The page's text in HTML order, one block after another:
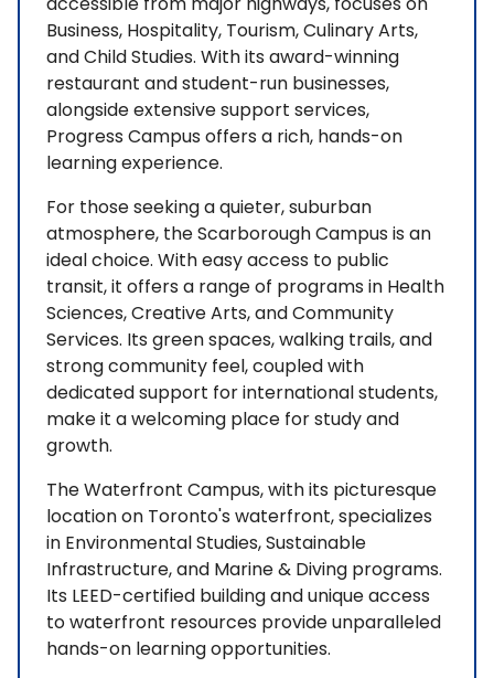
Business, Hospitality, Tourism, Culinary Arts,
and Child Studies. With its award-winning
restaurant and student-run businesses,
alongside extensive support services,
Progress Campus offers a rich, hands-on
learning experience.
For those seeking a quieter, suburban
atmosphere, the Scarborough Campus is an
ideal choice. With easy access to public
transit, it offers a range of programs in Health
Sciences, Creative Arts, and Community
Services. Its green spaces, walking trails, and
strong community feel, coupled with
dedicated support for international students,
make it a welcoming place for study and
growth.
The Waterfront Campus, with its picturesque
location on Toronto's waterfront, specializes
in Environmental Studies, Sustainable
Infrastructure, and Marine & Diving programs.
Its LEED-certified building and unique access
to waterfront resources provide unparalleled
hands-on learning opportunities.